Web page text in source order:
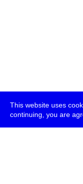
This website uses
continuing, you are